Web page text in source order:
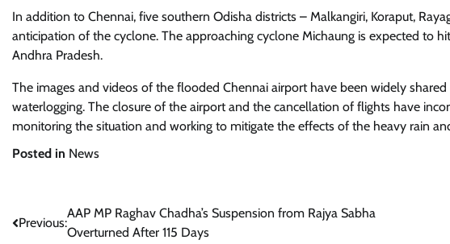
In addition to Chennai, five southern Odisha districts – Malkangiri, Koraput,
anticipation of the cyclone. The approaching cyclone Michaung is expected to
Andhra Pradesh.
The images and videos of the flooded Chennai airport have been widely
waterlogging. The closure of the airport and the cancellation of flights have
monitoring the situation and working to mitigate the effects of the heavy rain
Posted in News
Post
Previous:
AAP MP Raghav Chadha’s Suspension from Rajya Sabha
Overturned After 115 Days